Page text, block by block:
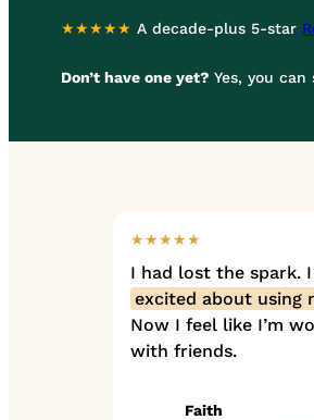
★★★★★ A decade-plus 5-star
Don’t have one yet? Yes, you can
★★★★★
I had lost the spark.
excited about using
Now I feel like I’m
with friends.
Faith